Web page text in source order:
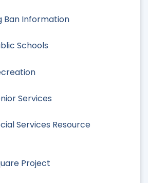
Ban Information
Schools
Services
Services Resource
Project